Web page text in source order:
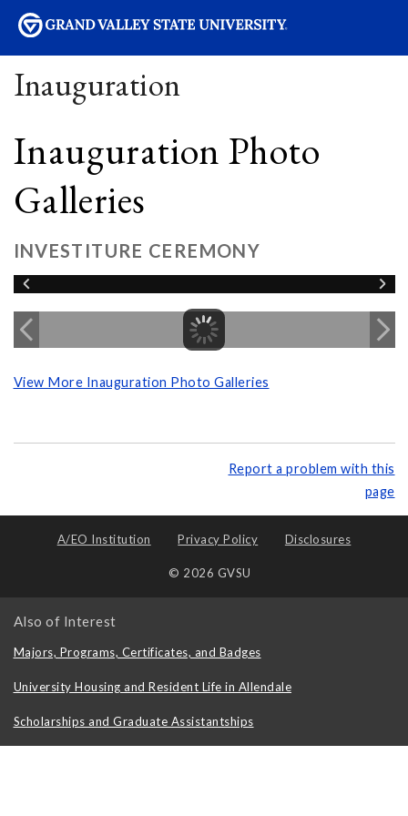
Inauguration
Inauguration Photo
Galleries
INVESTITURE CEREMONY
View More Inauguration Photo Galleries
Report a problem with this
page
A/EO Institution Privacy Policy Disclosures
© 2026 GVSU
Also of Interest
Majors, Programs, Certificates, and Badges
University Housing and Resident Life in Allendale
Scholarships and Graduate Assistantships